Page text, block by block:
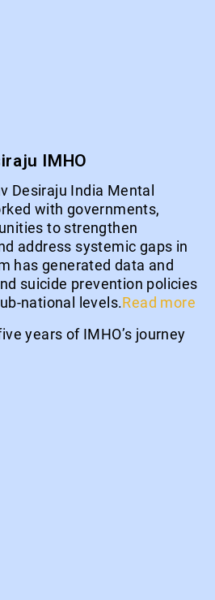
IMHO
Desiraju India Mental
with governments,
to strengthen
address systemic gaps in
has generated data and
suicide prevention policies
national levels.Read more
years of IMHO’s journey